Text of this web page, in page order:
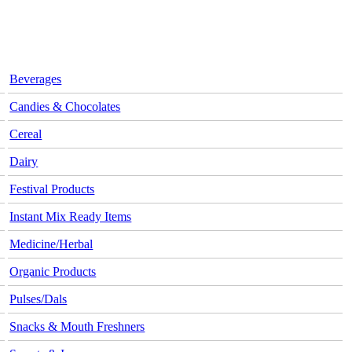
Beverages
Candies & Chocolates
Cereal
Dairy
Festival Products
Instant Mix Ready Items
Medicine/Herbal
Organic Products
Pulses/Dals
Snacks & Mouth Freshners